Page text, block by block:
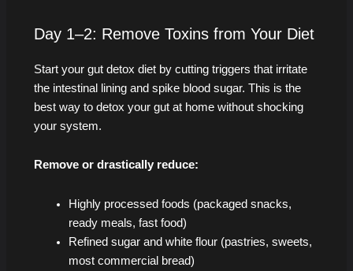
Day 1–2: Remove Toxins from Your Diet
Start your gut detox diet by cutting triggers that irritate
the intestinal lining and spike blood sugar. This is the
best way to detox your gut at home without shocking
your system.
Remove or drastically reduce:
Highly processed foods (packaged snacks,
ready meals, fast food)
Refined sugar and white flour (pastries, sweets,
most commercial bread)